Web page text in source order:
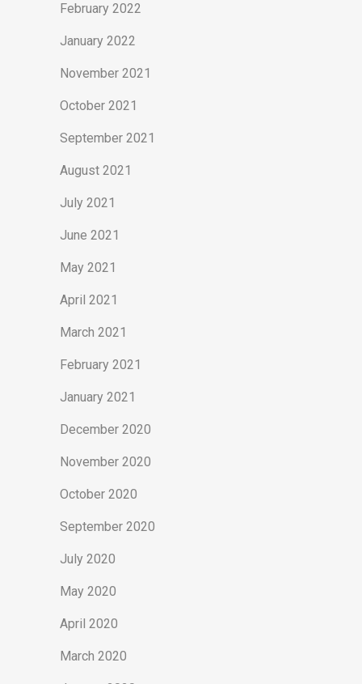
February 2022
January 2022
November 2021
October 2021
September 2021
August 2021
July 2021
June 2021
May 2021
April 2021
March 2021
February 2021
January 2021
December 2020
November 2020
October 2020
September 2020
July 2020
May 2020
April 2020
March 2020